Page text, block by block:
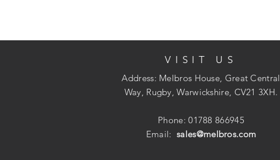
VISIT US
Address: Melbros House, Great Central
Way, Rugby, Warwickshire, CV21 3XH.
Phone: 01788 866945
Email:sales@melbros.com